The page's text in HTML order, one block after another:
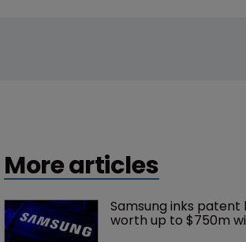
More articles
Samsung inks patent
worth up to $750m